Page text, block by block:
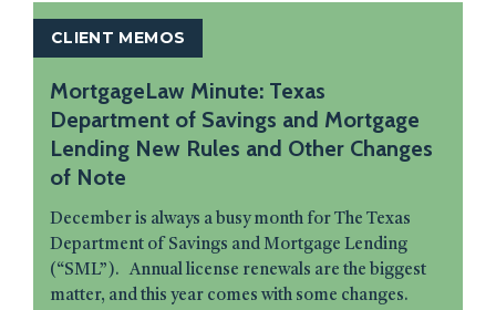
CLIENT MEMOS
MortgageLaw Minute: Texas
Department of Savings and Mortgage
Lending New Rules and Other Changes
of Note
December is always a busy month for The Texas
Department of Savings and Mortgage Lending
(“SML”). Annual license renewals are the biggest
matter, and this year comes with some changes.